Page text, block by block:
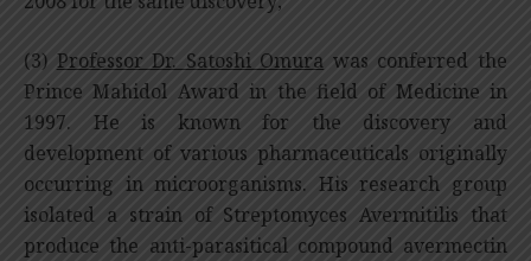
(3) Professor Dr. Satoshi Omura was conferred the
Prince Mahidol Award in the field of Medicine in
1997. He is known for the discovery and
development of various pharmaceuticals originally
occurring in microorganisms. His research group
isolated a strain of Streptomyces Avermitilis that
produce the anti-parasitical compound avermectin